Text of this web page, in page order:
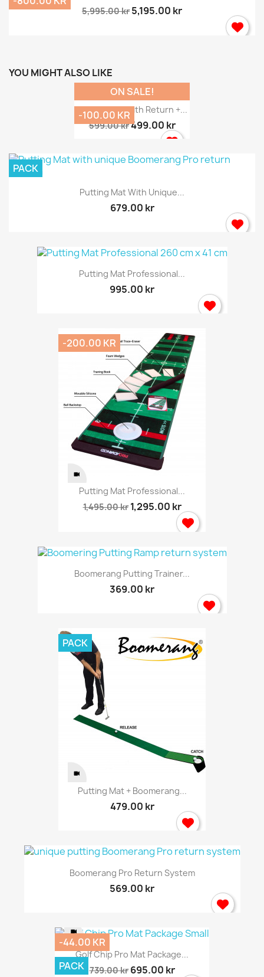
5,995.00 kr 5,195.00 kr
YOU MIGHT ALSO LIKE
Putting Mat With Return +...
599.00 kr499.00 kr
ON SALE!
-100.00 KR
Putting Mat With Unique...
679.00 kr
PACK
Putting Mat Professional...
995.00 kr
Putting Mat Professional...
1,495.00 kr 1,295.00 kr
-200.00 KR
Boomerang Putting Trainer...
369.00 kr
Putting Mat + Boomerang...
479.00 kr
PACK
Boomerang Pro Return System
569.00 kr
Golf Chip Pro Mat Package...
739.00 kr 695.00 kr
-44.00 KR
PACK